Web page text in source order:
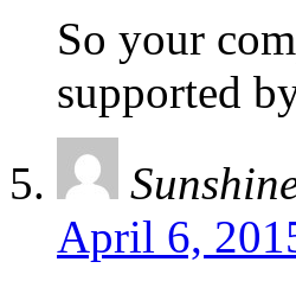
So your
supported
April 6,